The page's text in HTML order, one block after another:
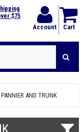
Account Cart
$75
AND TRUNK